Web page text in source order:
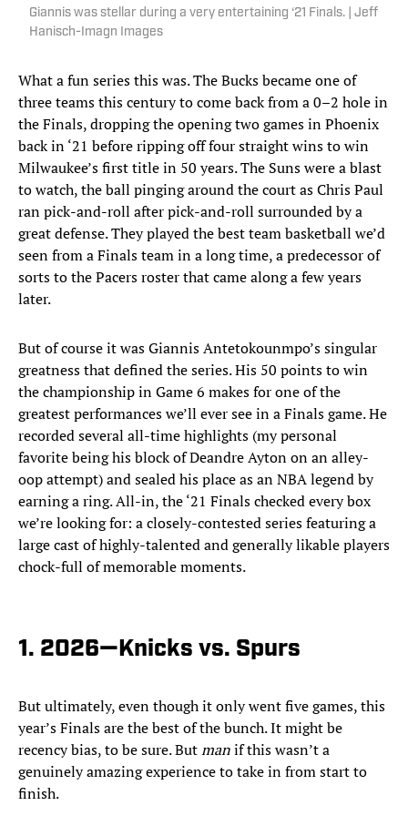
Giannis was stellar during a very entertaining ‘21 Finals. | Jeff
Hanisch-Imagn Images
What a fun series this was. The Bucks became one of
three teams this century to come back from a 0–2 hole in
the Finals, dropping the opening two games in Phoenix
back in ‘21 before ripping off four straight wins to win
Milwaukee’s first title in 50 years. The Suns were a blast
to watch, the ball pinging around the court as Chris Paul
ran pick-and-roll after pick-and-roll surrounded by a
great defense. They played the best team basketball we’d
seen from a Finals team in a long time, a predecessor of
sorts to the Pacers roster that came along a few years
later.
But of course it was Giannis Antetokounmpo’s singular
greatness that defined the series. His 50 points to win
the championship in Game 6 makes for one of the
greatest performances we’ll ever see in a Finals game. He
recorded several all-time highlights (my personal
favorite being his block of Deandre Ayton on an alley-
oop attempt) and sealed his place as an NBA legend by
earning a ring. All-in, the ‘21 Finals checked every box
we’re looking for: a closely-contested series featuring a
large cast of highly-talented and generally likable players
chock-full of memorable moments.
1. 2026—Knicks vs. Spurs
But ultimately, even though it only went five games, this
year’s Finals are the best of the bunch. It might be
recency bias, to be sure. Butmanif this wasn’t a
genuinely amazing experience to take in from start to
finish.